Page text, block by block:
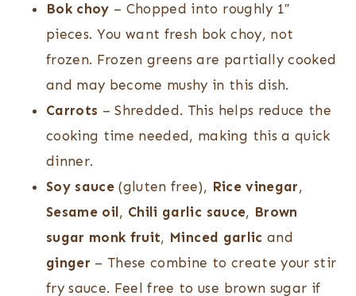
Bok choy – Chopped into roughly 1″
pieces. You want fresh bok choy, not
frozen. Frozen greens are partially cooked
and may become mushy in this dish.
Carrots – Shredded. This helps reduce the
cooking time needed, making this a quick
dinner.
Soy sauce (gluten free), Rice vinegar,
Sesame oil , Chili garlic sauce, Brown
sugar monk fruit, Minced garlic and
ginger – These combine to create your stir
fry sauce. Feel free to use brown sugar if